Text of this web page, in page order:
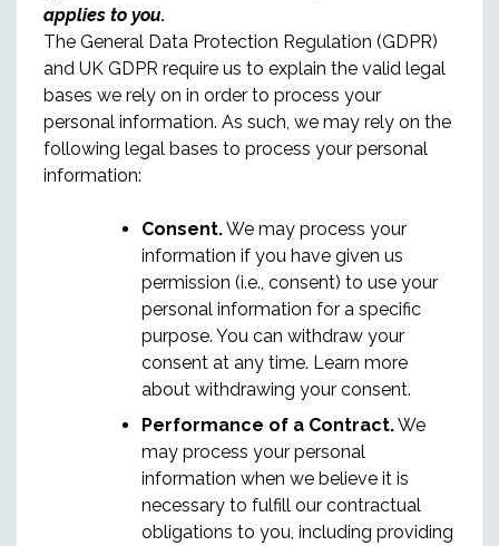
applies to you.
The General Data Protection Regulation (GDPR)
and UK GDPR require us to explain the valid legal
bases we rely on in order to process your
personal information. As such, we may rely on the
following legal bases to process your personal
information:
Consent.We may process your
information if you have given us
permission (i.e., consent) to use your
personal information for a specific
purpose. You can withdraw your
consent at any time. Learn more
about withdrawing your consent.
Performance of a Contract.We
may process your personal
information when we believe it is
necessary to fulfill our contractual
obligations to you, including providing